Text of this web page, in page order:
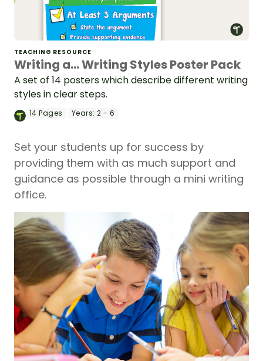
TEACHING RESOURCE
Writing a... Writing Styles Poster Pack
A set of 14 posters which describe different writing
styles in clear steps.
14Pages Years: 2 - 6
Set your students up for success by
providing them with as much support and
guidance as possible through a mini writing
office.